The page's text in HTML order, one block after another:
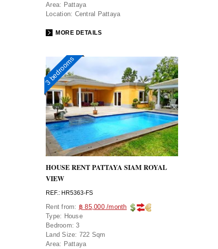
Area: Pattaya
Location: Central Pattaya
MORE DETAILS
3 bedrooms
HOUSE RENT PATTAYA SIAM ROYAL
VIEW
REF.: HR5363-FS
Rent from: ฿ 85,000 /month
Type: House
Bedroom: 3
Land Size: 722 Sqm
Area: Pattaya